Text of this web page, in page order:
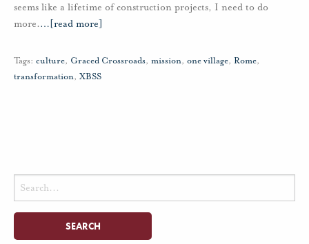
seems like a lifetime of construction projects, I need to do
more.… [read more]
Tags: culture, Graced Crossroads, mission, one village, Rome,
transformation, XBSS
Search
for: